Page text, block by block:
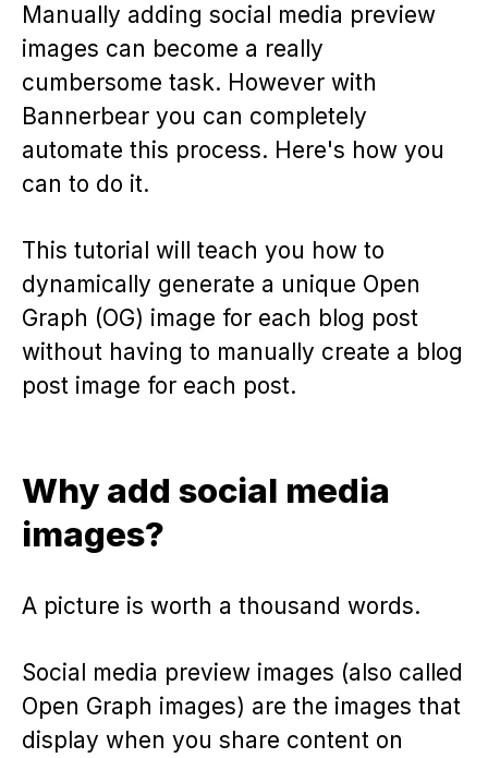
Manually adding social media preview
images can become a really
cumbersome task. However with
Bannerbear you can completely
automate this process. Here's how you
can to do it.
This tutorial will teach you how to
dynamically generate a unique Open
Graph (OG) image for each blog post
without having to manually create a blog
post image for each post.
Why add social media
images?
A picture is worth a thousand words.
Social media preview images (also called
Open Graph images) are the images that
display when you share content on